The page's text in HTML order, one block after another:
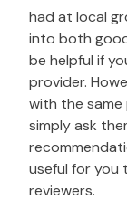
had at local
into both
be helpful if
provider.
with the
simply ask
useful for you
reviewers.